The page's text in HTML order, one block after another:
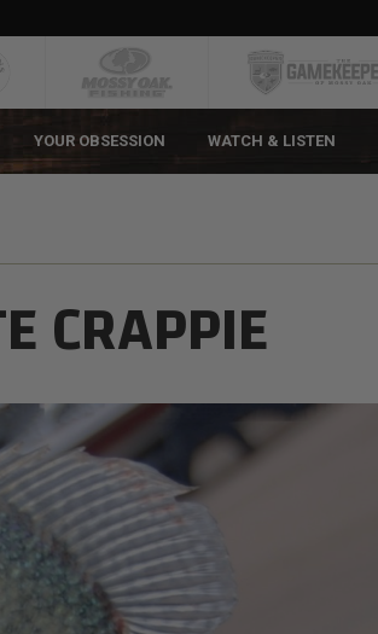
YOUR OBSESSION WATCH & LISTEN
CRAPPIE